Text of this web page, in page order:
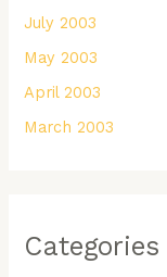
July 2003
May 2003
April 2003
March 2003
Categories